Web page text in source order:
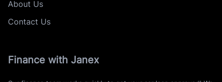
About Us
Contact Us
Finance with Janex